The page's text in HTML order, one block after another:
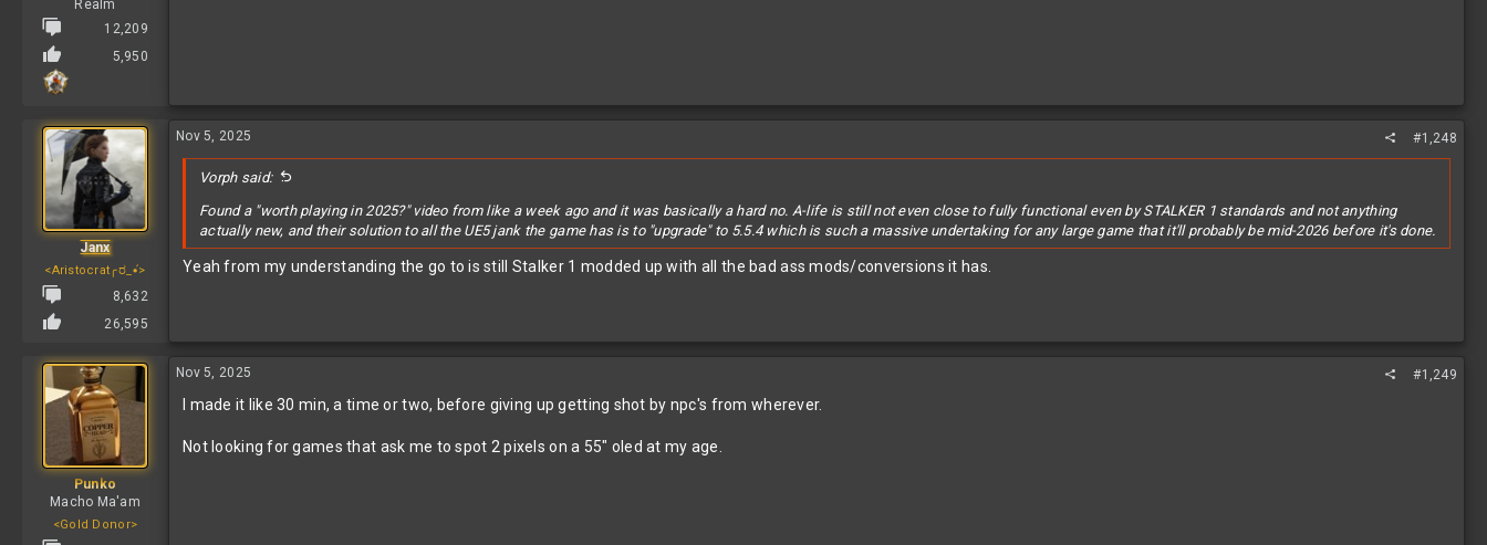
Realm
12,209
5,950
Janx
<Aristocrat╭ರ_•́>
8,632
26,595
Nov 5, 2025 #1,248
Vorph said:
Found a "worth playing in 2025?" video from like a week ago and it was basically a hard no. A-life is still not even close to fully functional even by STALKER 1 standards and not anything
actually new, and their solution to all the UE5 jank the game has is to "upgrade" to 5.5.4 which is such a massive undertaking for any large game that it'll probably be mid-2026 before it's done.
Yeah from my understanding the go to is still Stalker 1 modded up with all the bad ass mods/conversions it has.
Punko
Macho Ma'am
<Gold Donor>
Nov 5, 2025 #1,249
I made it like 30 min, a time or two, before giving up getting shot by npc's from wherever.
Not looking for games that ask me to spot 2 pixels on a 55" oled at my age.